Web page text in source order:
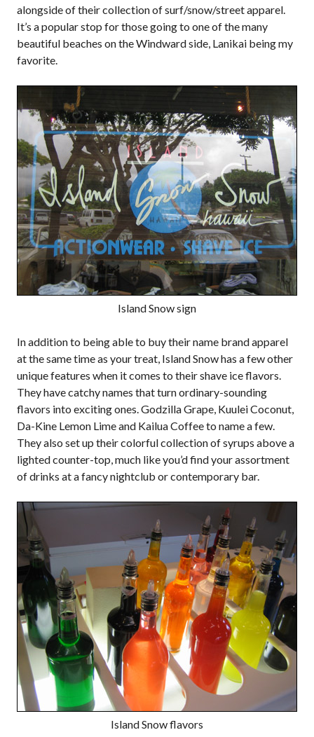
alongside of their collection of surf/snow/street apparel.
It’s a popular stop for those going to one of the many
beautiful beaches on the Windward side, Lanikai being my
favorite.
Island Snow sign
In addition to being able to buy their name brand apparel
at the same time as your treat, Island Snow has a few other
unique features when it comes to their shave ice flavors.
They have catchy names that turn ordinary-sounding
flavors into exciting ones. Godzilla Grape, Kuulei Coconut,
Da-Kine Lemon Lime and Kailua Coffee to name a few.
They also set up their colorful collection of syrups above a
lighted counter-top, much like you’d find your assortment
of drinks at a fancy nightclub or contemporary bar.
Island Snow flavors